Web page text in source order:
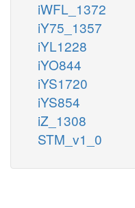
iWFL_1372
iY75_1357
iYL1228
iYO844
iYS1720
iYS854
iZ_1308
STM_v1_0